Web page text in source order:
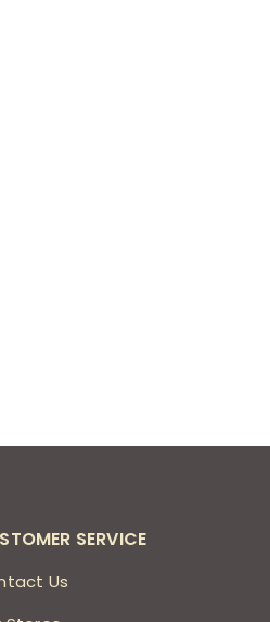
SERVICE
Us